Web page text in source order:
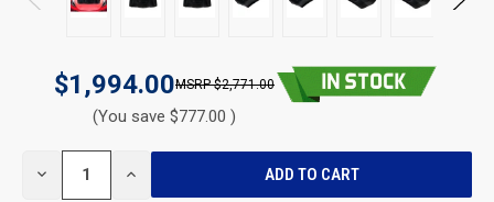
$1,994.00 $2,771.00
(You save $777.00 )
DECREASE INCREASE